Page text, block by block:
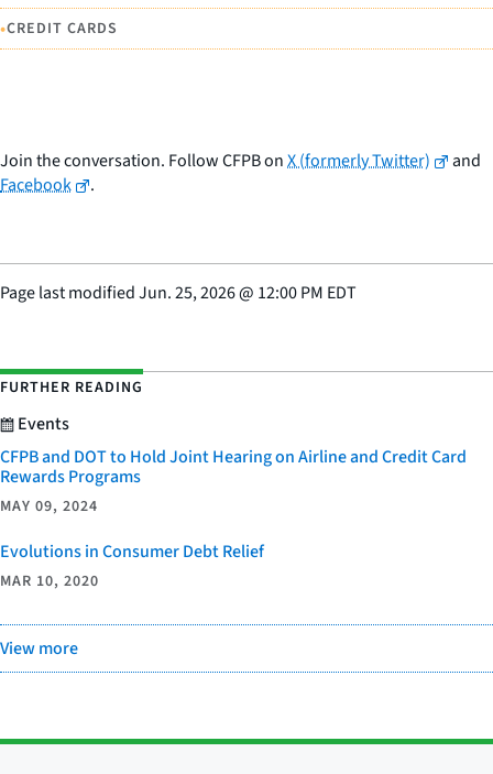
•CREDIT CARDS
Join the conversation. Follow CFPB onX (formerly Twitter)
and
Facebook
.
Page last modifiedJun. 25, 2026@ 12:00 PM EDT
FURTHER READING
Events
CFPB and DOT to Hold Joint Hearing on Airline and Credit Card
Rewards Programs
MAY 09, 2024
Evolutions in Consumer Debt Relief
MAR 10, 2020
View more